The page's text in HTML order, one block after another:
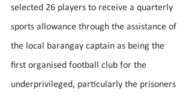
selected 26 players to receive a quarterly
sports allowance through the assistance of
the local barangay captain as being the
first organised football club for the
underprivileged, particularly the prisoners